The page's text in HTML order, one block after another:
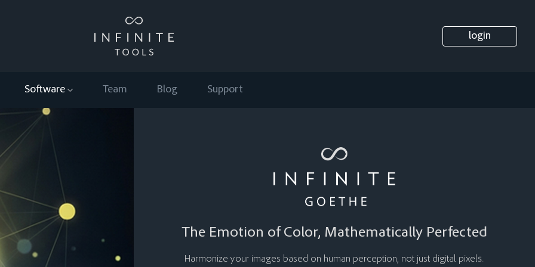
login
Software Team Blog Support
The Emotion of Color, Mathematically Perfected
Harmonize your images based on human perception, not just digital pixels.